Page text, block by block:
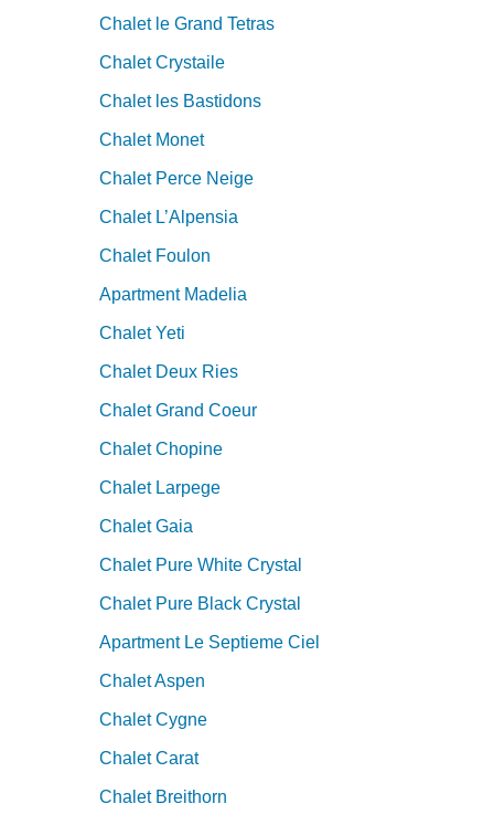
Chalet le Grand Tetras
Chalet Crystaile
Chalet les Bastidons
Chalet Monet
Chalet Perce Neige
Chalet L’Alpensia
Chalet Foulon
Apartment Madelia
Chalet Yeti
Chalet Deux Ries
Chalet Grand Coeur
Chalet Chopine
Chalet Larpege
Chalet Gaia
Chalet Pure White Crystal
Chalet Pure Black Crystal
Apartment Le Septieme Ciel
Chalet Aspen
Chalet Cygne
Chalet Carat
Chalet Breithorn